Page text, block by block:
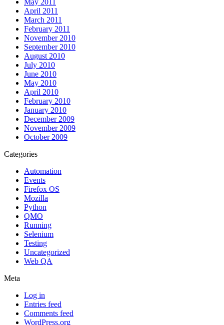
April 2011
March 2011
February 2011
November 2010
September 2010
August 2010
July 2010
June 2010
May 2010
April 2010
February 2010
January 2010
December 2009
November 2009
October 2009
Categories
Automation
Events
Firefox OS
Mozilla
Python
QMO
Running
Selenium
Testing
Uncategorized
Web QA
Meta
Log in
Entries feed
Comments feed
WordPress.org